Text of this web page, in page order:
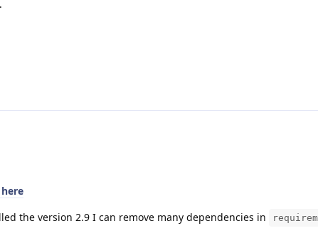
the version 2.9 I can remove many dependencies in